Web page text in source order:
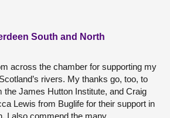
South and North
across the chamber for supporting my
rivers. My thanks go, too, to
the James Hutton Institute, and Craig
Lewis from Buglife for their support in
I also commend the many